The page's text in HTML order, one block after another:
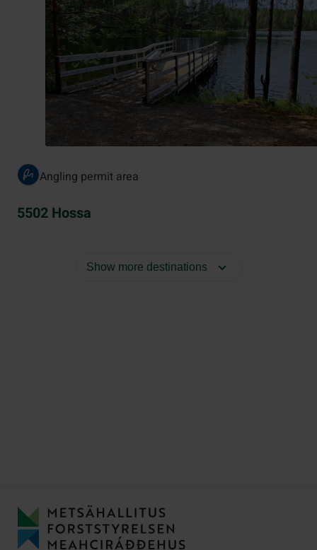
Angling permit area
5502 Hossa
Show more destinations